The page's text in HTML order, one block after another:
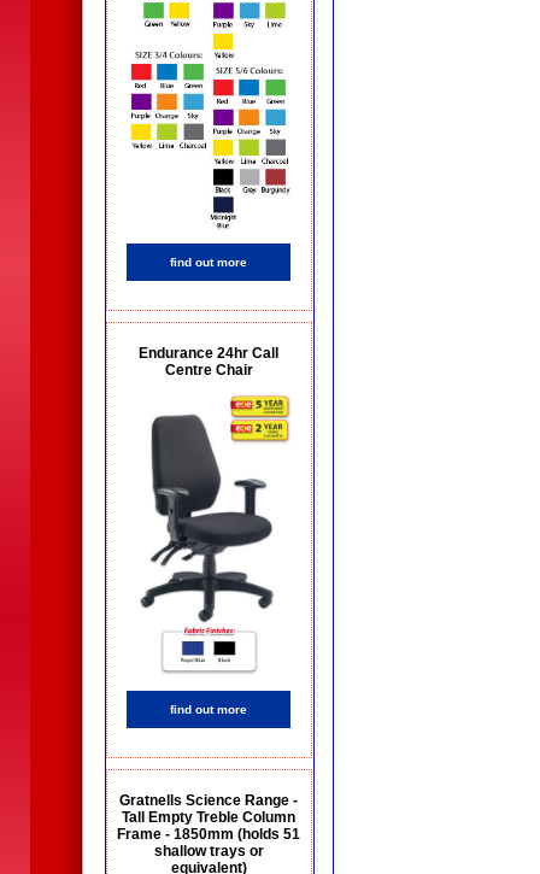
find out more
Endurance 24hr Call
Centre Chair
find out more
Gratnells Science Range -
Tall Empty Treble Column
Frame - 1850mm (holds 51
shallow trays or
equivalent)